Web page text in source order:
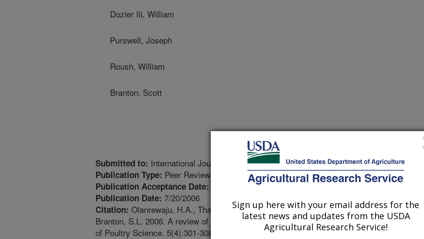
Dozier Iii, William
Purswell, Joseph
Roush, William
Branton, Scott
Submitted to: International Journal of Poultry Science
Publication Type: Peer Reviewed Journal
Publication Acceptance Date:
Publication Date: 7/20/2006
Citation: Olanrewaju, H.A., Thaxton, J.P., Dozier III, W.A., Purswell, J.L., Roush, W.B.,
Branton, S.L. 2006. A review of lighting programs for broiler production. International Journal
of Poultry Science. 5(4):301-308.
Sign up here with your email address for the
latest news and updates from the USDA
Agricultural Research Service!